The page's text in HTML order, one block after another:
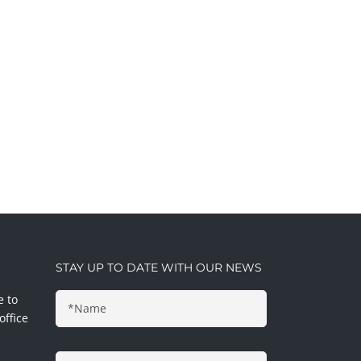
to
STAY UP TO DATE WITH OUR NEWS